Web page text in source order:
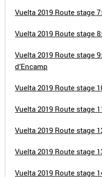
Vuelta 2019 Route stage
Vuelta 2019 Route stage
Vuelta 2019 Route stage
d’Encamp
Vuelta 2019 Route stage
Vuelta 2019 Route stage
Vuelta 2019 Route stage
Vuelta 2019 Route stage
Vuelta 2019 Route stage